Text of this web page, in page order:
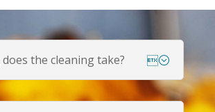
the cleaning take?